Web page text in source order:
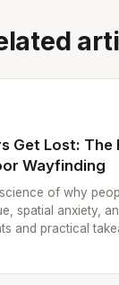
Get Lost: The
Wayfinding
of why
spatial anxiety,
and practical